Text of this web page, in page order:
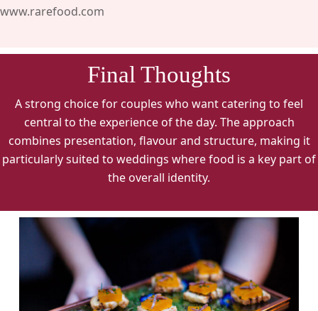
www.rarefood.com
Final Thoughts
A strong choice for couples who want catering to feel
central to the experience of the day. The approach
combines presentation, flavour and structure, making it
particularly suited to weddings where food is a key part of
the overall identity.